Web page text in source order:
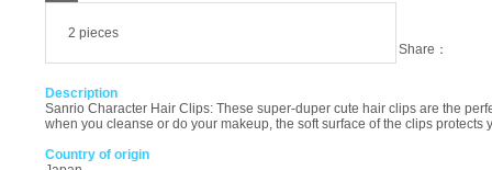
2 pieces
Share：
Description
Sanrio Character Hair Clips: These super-duper cute hair clips are the
when you cleanse or do your makeup, the soft surface of the clips protects
Country of origin